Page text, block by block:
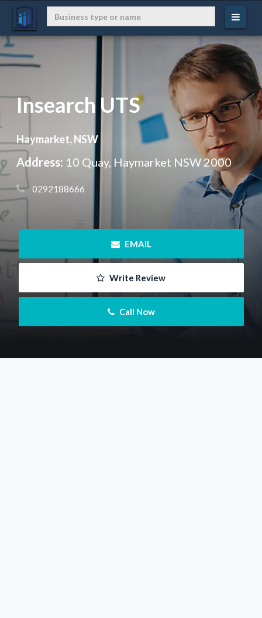
Insearch UTS
Haymarket, NSW
Address: 10 Quay, Haymarket NSW 2000
0292188666
EMAIL
Write Review
Call Now